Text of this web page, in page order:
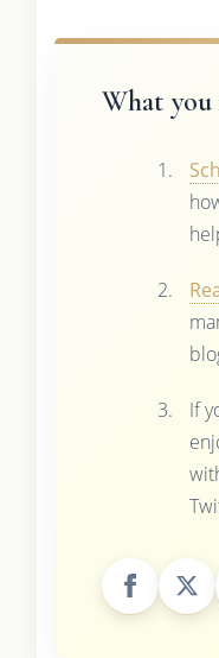
What
If